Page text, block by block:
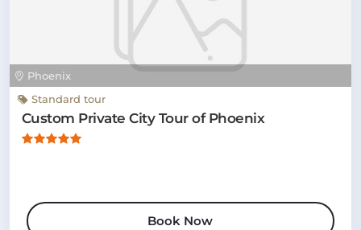
Phoenix
Standard tour
Custom Private City Tour of Phoenix
Book Now